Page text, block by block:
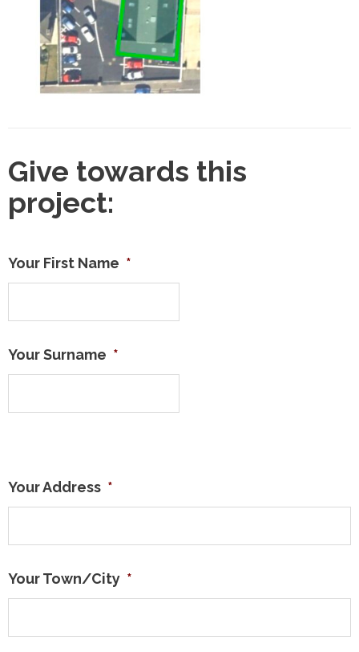
Give towards this
project:
Your First Name *
Your Surname *
Your Address *
Your Town/City *